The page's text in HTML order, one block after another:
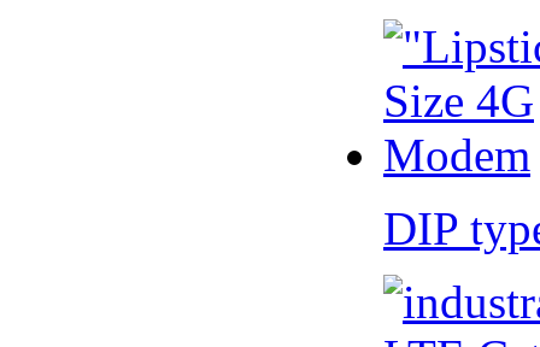
DIP